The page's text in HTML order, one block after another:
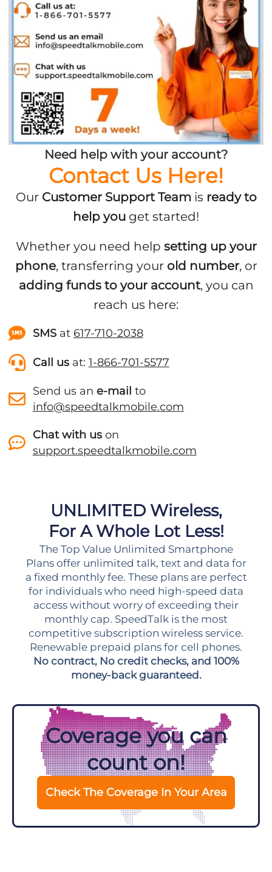
Need help with your account?
Contact Us Here!
Our Customer Support Teamis ready to
help you get started!
Whether you need help setting up your
phone, transferring your old number, or
adding funds to your account, you can
reach us here:
SMSat 617-710-2038
Call usat: 1-866-701-5577
Send us an e-mail to
info@speedtalkmobile.com
Chat with uson
support.speedtalkmobile.com
UNLIMITED Wireless,
For A Whole Lot Less!
The Top Value Unlimited Smartphone
Plans offer unlimited talk, text and data for
a fixed monthly fee. These plans are perfect
for individuals who need high-speed data
access without worry of exceeding their
monthly cap. SpeedTalk is the most
competitive subscription wireless service.
Renewable prepaid plans for cell phones.
No contract, No credit checks, and 100%
money-back guaranteed.
Coverage you can
count on!
Check The Coverage In Your Area